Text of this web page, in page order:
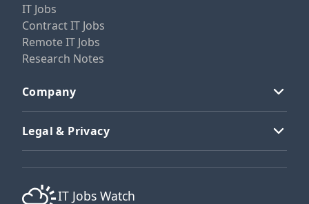
IT Jobs
Contract IT Jobs
Remote IT Jobs
Research Notes
Company
Legal & Privacy
IT Jobs Watch